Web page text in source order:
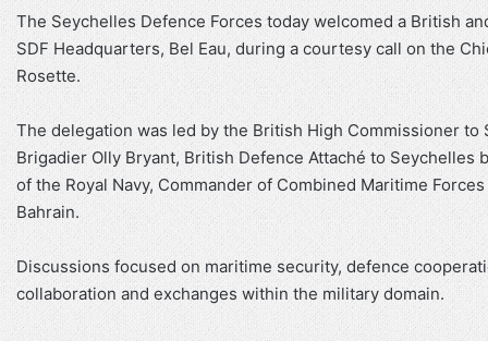
The Seychelles Defence Forces today welcomed a British
SDF Headquarters, Bel Eau, during a courtesy call on the
Rosette.
The delegation was led by the British High Commissioner
Brigadier Olly Bryant, British Defence Attaché to Seychelles
of the Royal Navy, Commander of Combined Maritime
Bahrain.
Discussions focused on maritime security, defence
collaboration and exchanges within the military domain.